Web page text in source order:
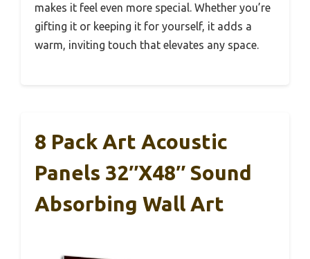
makes it feel even more special. Whether you’re
gifting it or keeping it for yourself, it adds a
warm, inviting touch that elevates any space.
8 Pack Art Acoustic
Panels 32″x48″ Sound
Absorbing Wall Art